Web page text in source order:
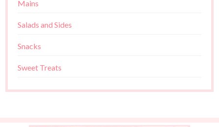
Mains
Salads and Sides
Snacks
Sweet Treats